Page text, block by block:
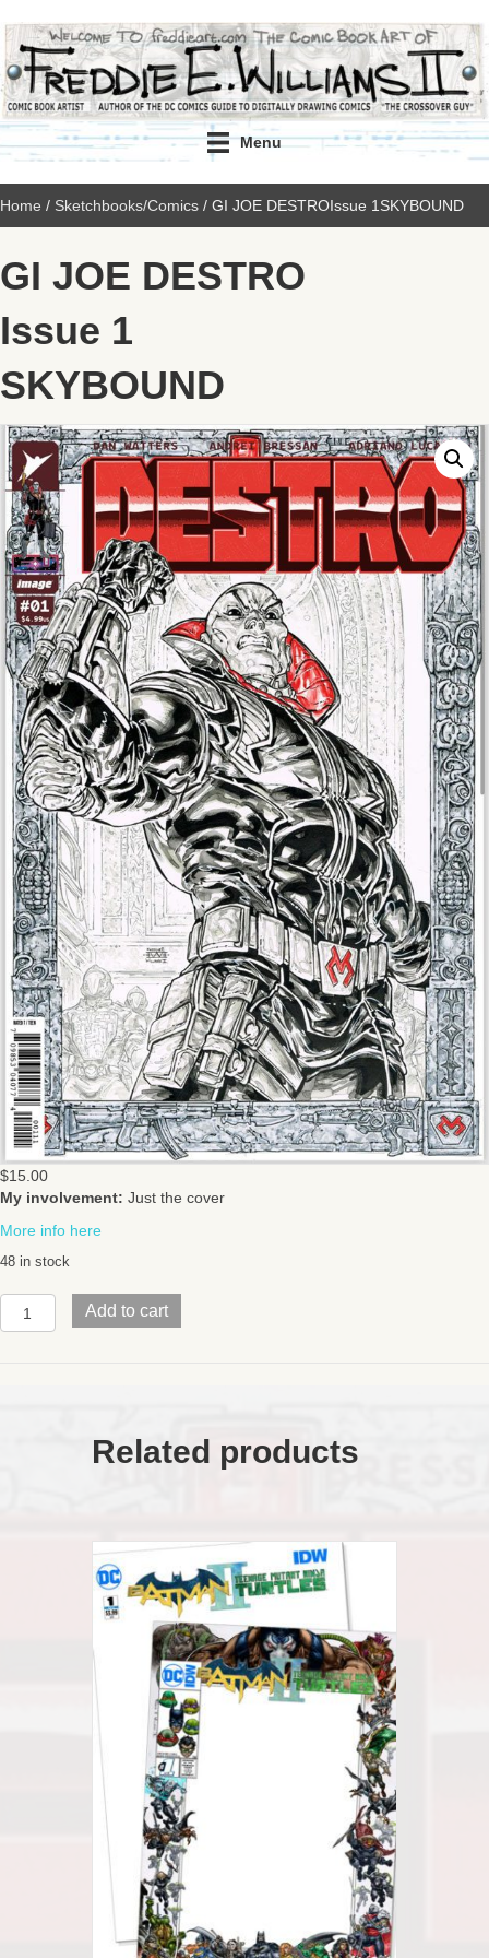
Menu
Home / Sketchbooks/Comics / GI JOE DESTROIssue 1SKYBOUND
GI JOE DESTRO
Issue 1
SKYBOUND
$15.00
My involvement: Just the cover
More info here
48 in stock
JOE
Add to cart
Related products